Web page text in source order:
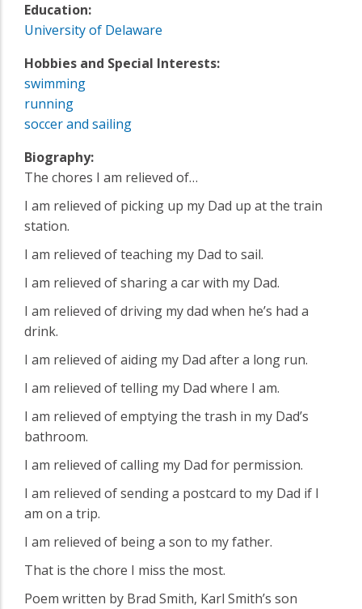
Education:
University of Delaware
Hobbies and Special Interests:
swimming
running
soccer and sailing
Biography:
The chores I am relieved of…
I am relieved of picking up my Dad up at the train
station.
I am relieved of teaching my Dad to sail.
I am relieved of sharing a car with my Dad.
I am relieved of driving my dad when he’s had a
drink.
I am relieved of aiding my Dad after a long run.
I am relieved of telling my Dad where I am.
I am relieved of emptying the trash in my Dad’s
bathroom.
I am relieved of calling my Dad for permission.
I am relieved of sending a postcard to my Dad if I
am on a trip.
I am relieved of being a son to my father.
That is the chore I miss the most.
Poem written by Brad Smith, Karl Smith’s son